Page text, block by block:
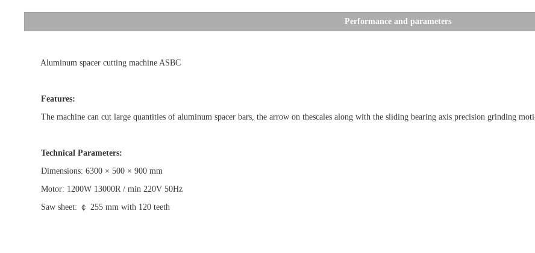
Performance and parameters
Aluminum spacer cutting machine ASBC
Features:
The machine can cut large quantities of aluminum spacer bars, the arrow on thescales along with the sliding bearing axis precision grinding
Technical Parameters:
Dimensions: 6300 × 500 × 900 mm
Motor: 1200W 13000R / min 220V 50Hz
Saw sheet: ￠ 255 mm with 120 teeth